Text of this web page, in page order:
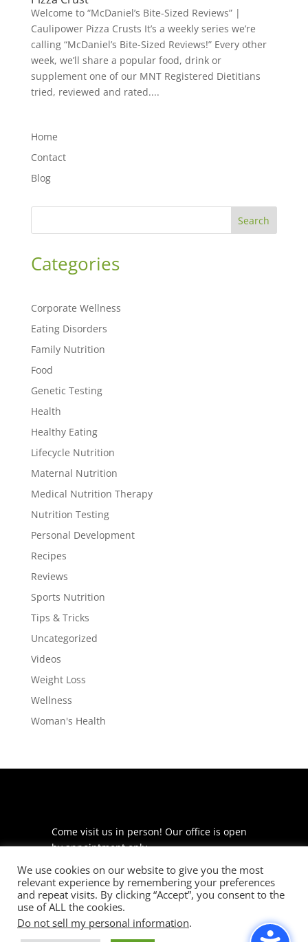
Welcome to “McDaniel’s Bite-Sized Reviews” |
Caulipower Pizza Crusts It’s a weekly series we’re
calling “McDaniel’s Bite-Sized Reviews!” Every other
week, we’ll share a popular food, drink or
supplement one of our MNT Registered Dietitians
tried, reviewed and rated....
Home
Contact
Blog
Search
Categories
Corporate Wellness
Eating Disorders
Family Nutrition
Food
Genetic Testing
Health
Healthy Eating
Lifecycle Nutrition
Maternal Nutrition
Medical Nutrition Therapy
Nutrition Testing
Personal Development
Recipes
Reviews
Sports Nutrition
Tips & Tricks
Uncategorized
Videos
Weight Loss
Wellness
Woman's Health
Come visit us in person! Our office is open
by appointment only.
225 S Meramec Ave
Suite 204
St. Louis, MO 63105
phone: 314-530-7400
We use cookies on our website to give you the most
relevant experience by remembering your preferences
and repeat visits. By clicking “Accept”, you consent to the
use of ALL the cookies.
Do not sell my personal information.